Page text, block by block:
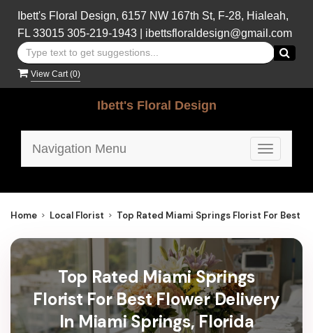
Ibett's Floral Design, 6157 NW 167th St, F-28, Hialeah,
FL 33015 305-219-1943| ibettsfloraldesign@gmail.com
View Cart (0)
Ibett's Floral Design
Toggle
Navigation Menu
Home Local Florist Top Rated Miami Springs Florist For Best
Top Rated Miami Springs
Florist For Best Flower Delivery
In Miami Springs, Florida